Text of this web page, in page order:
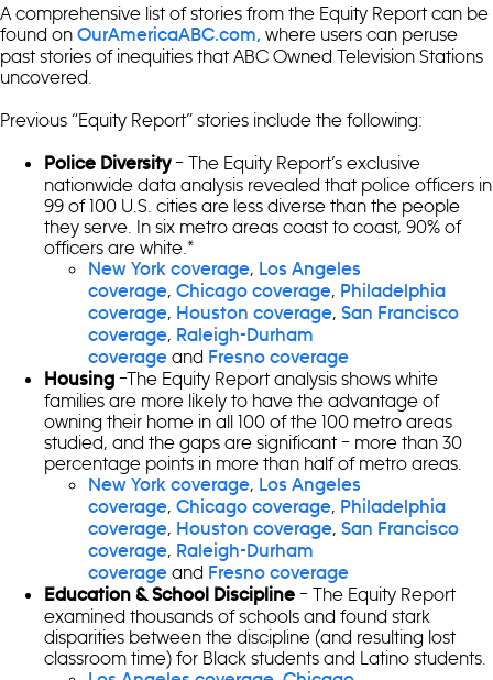
A comprehensive list of stories from the Equity Report can be
found on OurAmericaABC.com, where users can peruse
past stories of inequities that ABC Owned Television Stations
uncovered.
Previous “Equity Report” stories include the following:
Police Diversity– The Equity Report’s exclusive
nationwide data analysis revealed that police officers in
99 of 100 U.S. cities are less diverse than the people
they serve. In six metro areas coast to coast, 90% of
officers are white.*
New York coverage, Los Angeles
coverage, Chicago coverage, Philadelphia
coverage, Houston coverage, San Francisco
coverage, Raleigh-Durham
coverage and Fresno coverage
Housing –The Equity Report analysis shows white
families are more likely to have the advantage of
owning their home in all 100 of the 100 metro areas
studied, and the gaps are significant – more than 30
percentage points in more than half of metro areas.
New York coverage, Los Angeles
coverage, Chicago coverage, Philadelphia
coverage, Houston coverage, San Francisco
coverage, Raleigh-Durham
coverage and Fresno coverage
Education & School Discipline – The Equity Report
examined thousands of schools and found stark
disparities between the discipline (and resulting lost
classroom time) for Black students and Latino students.